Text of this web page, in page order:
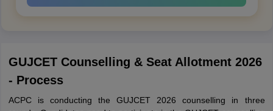
GUJCET Counselling & Seat Allotment 2026
- Process
ACPC is conducting the GUJCET 2026 counselling in three